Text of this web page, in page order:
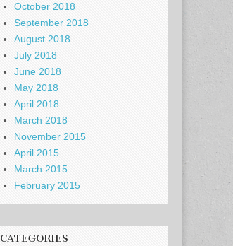
October 2018
September 2018
August 2018
July 2018
June 2018
May 2018
April 2018
March 2018
November 2015
April 2015
March 2015
February 2015
CATEGORIES